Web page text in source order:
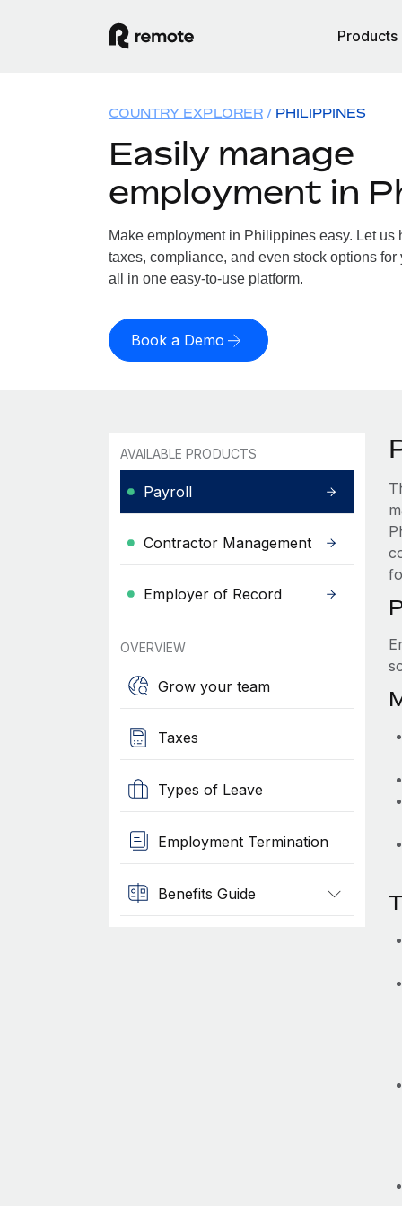
Products
COUNTRY EXPLORER PHILIPPINES
Easily manage
employment in
Make employment in Philippines easy. Let us
taxes, compliance, and even stock options
all in one easy-to-use platform.
Book a Demo
AVAILABLE PRODUCTS
Payroll
Contractor Management
Employer of Record
OVERVIEW
Grow your team
Taxes
Types of Leave
Employment Termination
Benefits Guide